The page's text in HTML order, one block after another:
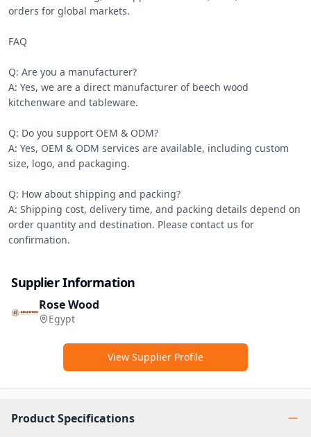
orders for global markets.
FAQ
Q: Are you a manufacturer?
A: Yes, we are a direct manufacturer of beech wood
kitchenware and tableware.
Q: Do you support OEM & ODM?
A: Yes, OEM & ODM services are available, including custom
size, logo, and packaging.
Q: How about shipping and packing?
A: Shipping cost, delivery time, and packing details depend on
order quantity and destination. Please contact us for
confirmation.
Supplier Information
Rose Wood
Egypt
View Supplier Profile
Product Specifications